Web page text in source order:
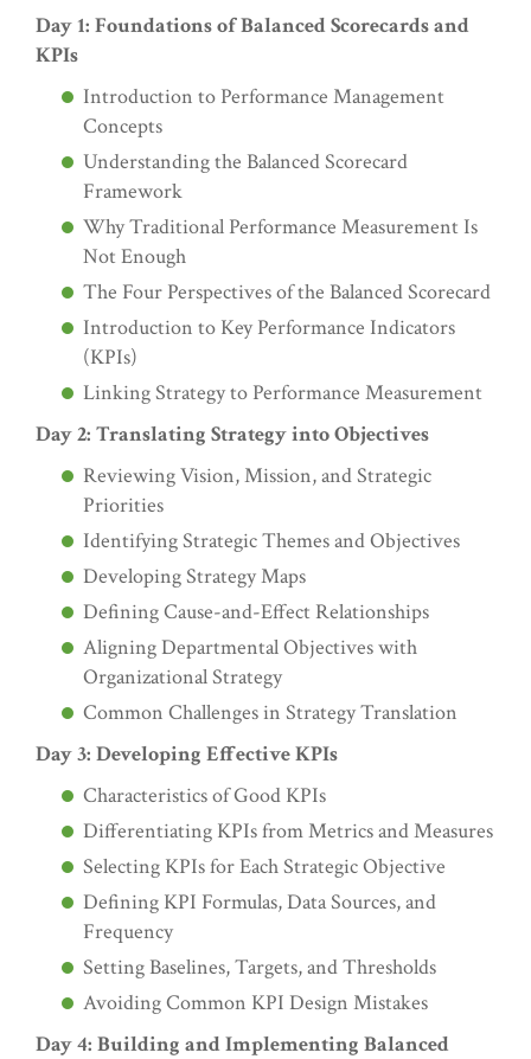
Day 1: Foundations of Balanced Scorecards and
KPIs
Introduction to Performance Management
Concepts
Understanding the Balanced Scorecard
Framework
Why Traditional Performance Measurement Is
Not Enough
The Four Perspectives of the Balanced Scorecard
Introduction to Key Performance Indicators
(KPIs)
Linking Strategy to Performance Measurement
Day 2: Translating Strategy into Objectives
Reviewing Vision, Mission, and Strategic
Priorities
Identifying Strategic Themes and Objectives
Developing Strategy Maps
Defining Cause-and-Effect Relationships
Aligning Departmental Objectives with
Organizational Strategy
Common Challenges in Strategy Translation
Day 3: Developing Effective KPIs
Characteristics of Good KPIs
Differentiating KPIs from Metrics and Measures
Selecting KPIs for Each Strategic Objective
Defining KPI Formulas, Data Sources, and
Frequency
Setting Baselines, Targets, and Thresholds
Avoiding Common KPI Design Mistakes
Day 4: Building and Implementing Balanced